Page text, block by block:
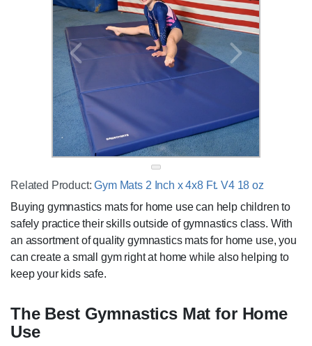
Related Product:Gym Mats 2 Inch x 4x8 Ft. V4 18 oz
Buying gymnastics mats for home use can help children to
safely practice their skills outside of gymnastics class. With
an assortment of quality gymnastics mats for home use, you
can create a small gym right at home while also helping to
keep your kids safe.
The Best Gymnastics Mat for Home
Use